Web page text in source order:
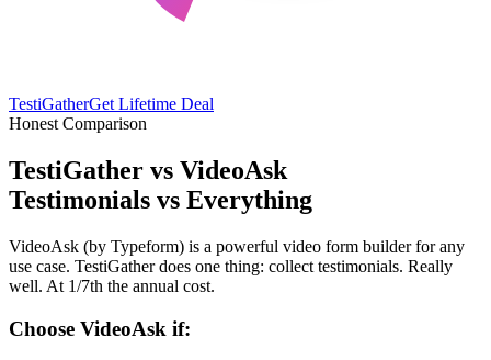
TestiGatherGet Lifetime Deal
Honest Comparison
TestiGather vs VideoAsk
Testimonials vs Everything
VideoAsk (by Typeform) is a powerful video form builder for any
use case. TestiGather does one thing: collect testimonials. Really
well. At 1/7th the annual cost.
Choose VideoAsk if: